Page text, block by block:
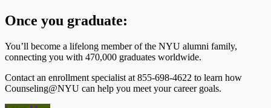
Once you graduate:
You’ll become a lifelong member of the NYU alumni family,
connecting you with 470,000 graduates worldwide.
Contact an enrollment specialist at 855-698-4622 to learn how
Counseling@NYU can help you meet your career goals.